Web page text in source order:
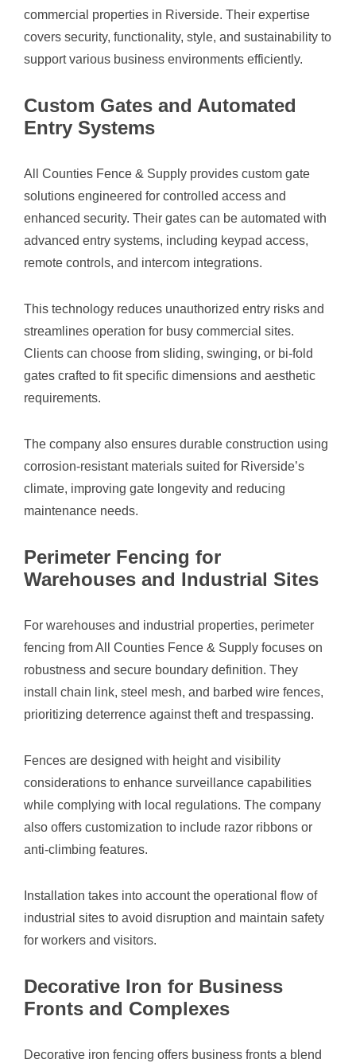
commercial properties in Riverside. Their expertise
covers security, functionality, style, and sustainability to
support various business environments efficiently.
Custom Gates and Automated
Entry Systems
All Counties Fence & Supply provides custom gate
solutions engineered for controlled access and
enhanced security. Their gates can be automated with
advanced entry systems, including keypad access,
remote controls, and intercom integrations.
This technology reduces unauthorized entry risks and
streamlines operation for busy commercial sites.
Clients can choose from sliding, swinging, or bi-fold
gates crafted to fit specific dimensions and aesthetic
requirements.
The company also ensures durable construction using
corrosion-resistant materials suited for Riverside’s
climate, improving gate longevity and reducing
maintenance needs.
Perimeter Fencing for
Warehouses and Industrial Sites
For warehouses and industrial properties, perimeter
fencing from All Counties Fence & Supply focuses on
robustness and secure boundary definition. They
install chain link, steel mesh, and barbed wire fences,
prioritizing deterrence against theft and trespassing.
Fences are designed with height and visibility
considerations to enhance surveillance capabilities
while complying with local regulations. The company
also offers customization to include razor ribbons or
anti-climbing features.
Installation takes into account the operational flow of
industrial sites to avoid disruption and maintain safety
for workers and visitors.
Decorative Iron for Business
Fronts and Complexes
Decorative iron fencing offers business fronts a blend